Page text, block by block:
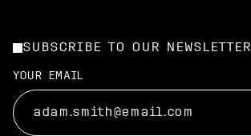
SUBSCRIBE TO OUR NEWSLETTER
YOUR EMAIL